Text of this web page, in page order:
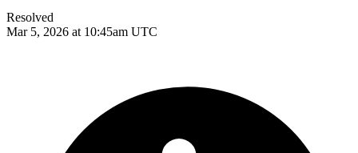
Resolved
Mar 5, 2026 at 10:45am UTC